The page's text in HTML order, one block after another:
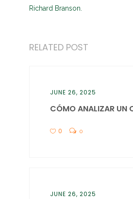
Richard Branson.
RELATED POST
JUNE 26, 2025
CÓMO ANALIZAR UN
0 0
JUNE 26, 2025